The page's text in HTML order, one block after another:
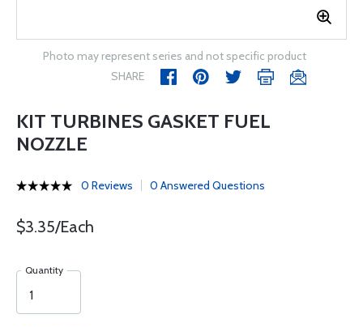
Photo may represent series and not specific product
SHARE
KIT TURBINES GASKET FUEL
NOZZLE
0 Reviews 0 Answered Questions
$3.35/Each
Quantity